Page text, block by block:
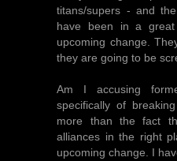
titans/supers - and
have been in a
upcoming change.
they are going to be
Am I accusing
specifically of
more than the fact
alliances in the right
upcoming change. I